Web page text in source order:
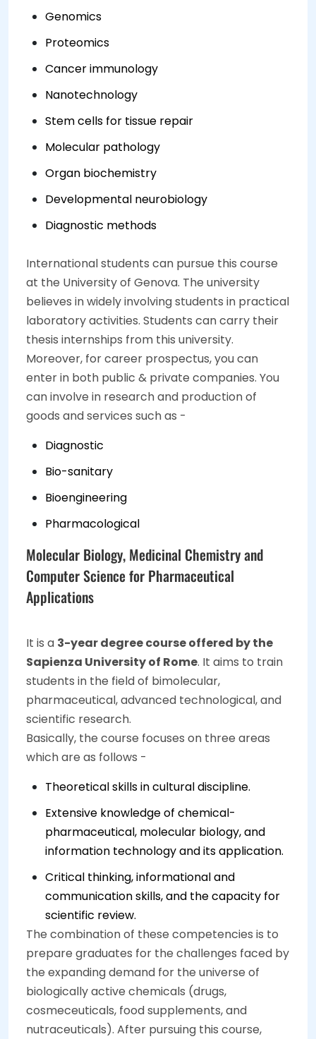
Genomics
Proteomics
Cancer immunology
Nanotechnology
Stem cells for tissue repair
Molecular pathology
Organ biochemistry
Developmental neurobiology
Diagnostic methods
International students can pursue this course
at the University of Genova. The university
believes in widely involving students in practical
laboratory activities. Students can carry their
thesis internships from this university.
Moreover, for career prospectus, you can
enter in both public & private companies. You
can involve in research and production of
goods and services such as -
Diagnostic
Bio-sanitary
Bioengineering
Pharmacological
Molecular Biology, Medicinal Chemistry and
Computer Science for Pharmaceutical
Applications
It is a 3-year degree course offered by the
Sapienza University of Rome. It aims to train
students in the field of bimolecular,
pharmaceutical, advanced technological, and
scientific research.
Basically, the course focuses on three areas
which are as follows -
Theoretical skills in cultural discipline.
Extensive knowledge of chemical-
pharmaceutical, molecular biology, and
information technology and its application.
Critical thinking, informational and
communication skills, and the capacity for
scientific review.
The combination of these competencies is to
prepare graduates for the challenges faced by
the expanding demand for the universe of
biologically active chemicals (drugs,
cosmeceuticals, food supplements, and
nutraceuticals). After pursuing this course,